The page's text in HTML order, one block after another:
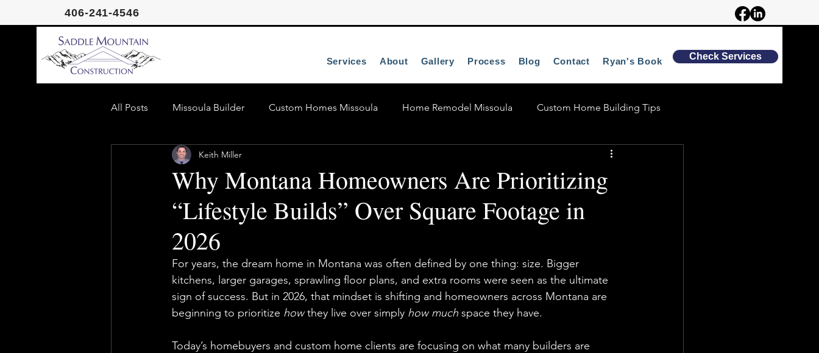
406-241-4546
Services About Gallery Process Blog Contact Ryan's Book Check Services
All Posts Missoula Builder Custom Homes Missoula Home Remodel Missoula Custom Home Building Tips
Missoula Homeowner Guide
Why Montana Homeowners Are Prioritizing
“Lifestyle Builds” Over Square Footage in
2026
Keith Miller
For years, the dream home in Montana was often defined by one thing: size. Bigger
kitchens, larger garages, sprawling floor plans, and extra rooms were seen as the ultimate
sign of success. But in 2026, that mindset is shifting and homeowners across Montana are
beginning to prioritize how they live over simply how much space they have.
Today’s homebuyers and custom home clients are focusing on what many builders are